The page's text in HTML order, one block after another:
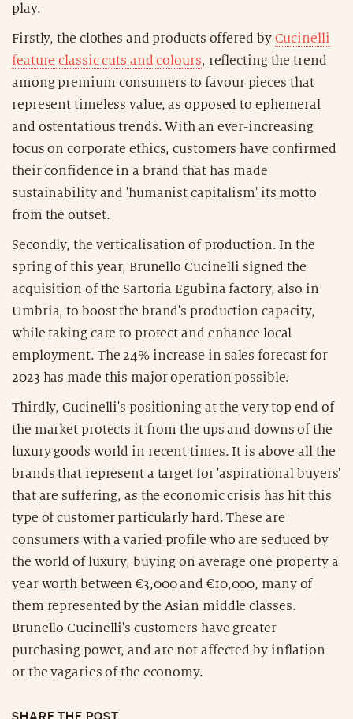
play.
Firstly, the clothes and products offered by Cucinelli
feature classic cuts and colours, reflecting the trend
among premium consumers to favour pieces that
represent timeless value, as opposed to ephemeral
and ostentatious trends. With an ever-increasing
focus on corporate ethics, customers have confirmed
their confidence in a brand that has made
sustainability and 'humanist capitalism' its motto
from the outset.
Secondly, the verticalisation of production. In the
spring of this year, Brunello Cucinelli signed the
acquisition of the Sartoria Egubina factory, also in
Umbria, to boost the brand's production capacity,
while taking care to protect and enhance local
employment. The 24% increase in sales forecast for
2023 has made this major operation possible.
Thirdly, Cucinelli's positioning at the very top end of
the market protects it from the ups and downs of the
luxury goods world in recent times. It is above all the
brands that represent a target for 'aspirational buyers'
that are suffering, as the economic crisis has hit this
type of customer particularly hard. These are
consumers with a varied profile who are seduced by
the world of luxury, buying on average one property a
year worth between €3,000 and €10,000, many of
them represented by the Asian middle classes.
Brunello Cucinelli's customers have greater
purchasing power, and are not affected by inflation
or the vagaries of the economy.
SHARE THE POST